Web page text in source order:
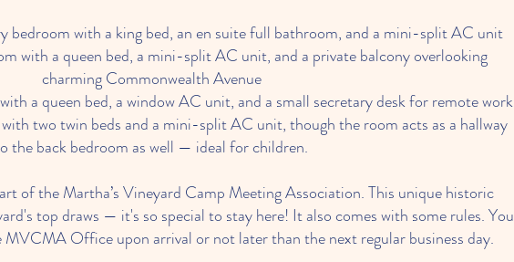
bedroom with a king bed, an en suite full bathroom, and a mini-split AC unit
with a queen bed, a mini-split AC unit, and a private balcony overlooking
charming Commonwealth Avenue
a queen bed, a window AC unit, and a small secretary desk for remote work
two twin beds and a mini-split AC unit, though the room acts as a hallway
the back bedroom as well — ideal for children.
of the Martha’s Vineyard Camp Meeting Association. This unique historic
top draws — it's so special to stay here! It also comes with some rules. You
MVCMA Office upon arrival or not later than the next regular business day.